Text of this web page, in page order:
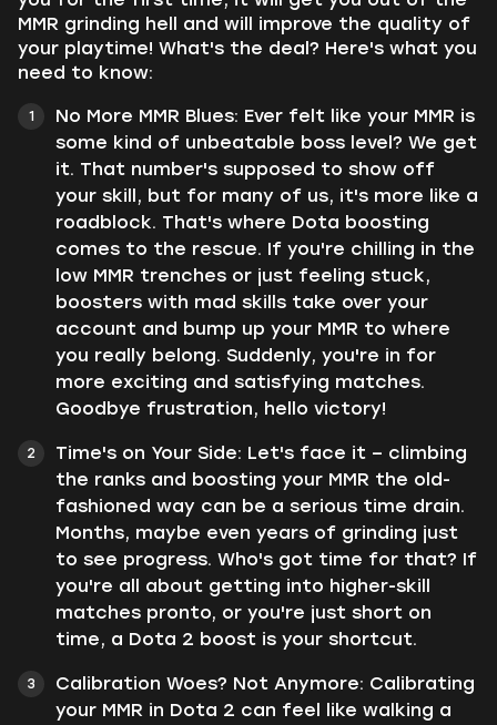
MMR grinding hell and will improve the quality of
your playtime! What's the deal? Here's what you
need to know:
No More MMR Blues: Ever felt like your MMR is
some kind of unbeatable boss level? We get
it. That number's supposed to show off
your skill, but for many of us, it's more like a
roadblock. That's where Dota boosting
comes to the rescue. If you're chilling in the
low MMR trenches or just feeling stuck,
boosters with mad skills take over your
account and bump up your MMR to where
you really belong. Suddenly, you're in for
more exciting and satisfying matches.
Goodbye frustration, hello victory!
Time's on Your Side: Let's face it – climbing
the ranks and boosting your MMR the old-
fashioned way can be a serious time drain.
Months, maybe even years of grinding just
to see progress. Who's got time for that? If
you're all about getting into higher-skill
matches pronto, or you're just short on
time, a Dota 2 boost is your shortcut.
Calibration Woes? Not Anymore: Calibrating
your MMR in Dota 2 can feel like walking a